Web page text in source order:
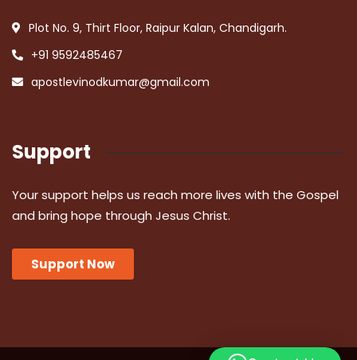
Plot No. 9, Thirt Floor, Raipur Kalan, Chandigarh.
+91 9592485467
apostlevinodkumar@gmail.com
Support
Your support helps us reach more lives with the Gospel
and bring hope through Jesus Christ.
Support Now